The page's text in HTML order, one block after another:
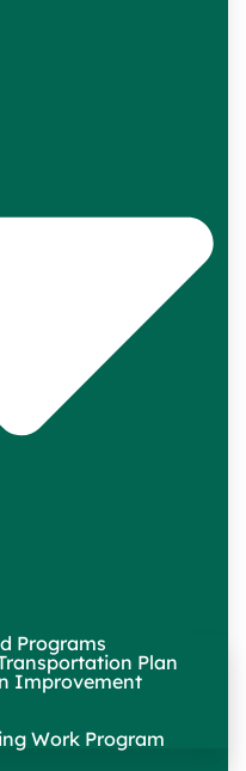
Programs
Plan
Improvement
Work Program